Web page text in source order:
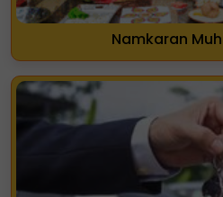
Namkaran